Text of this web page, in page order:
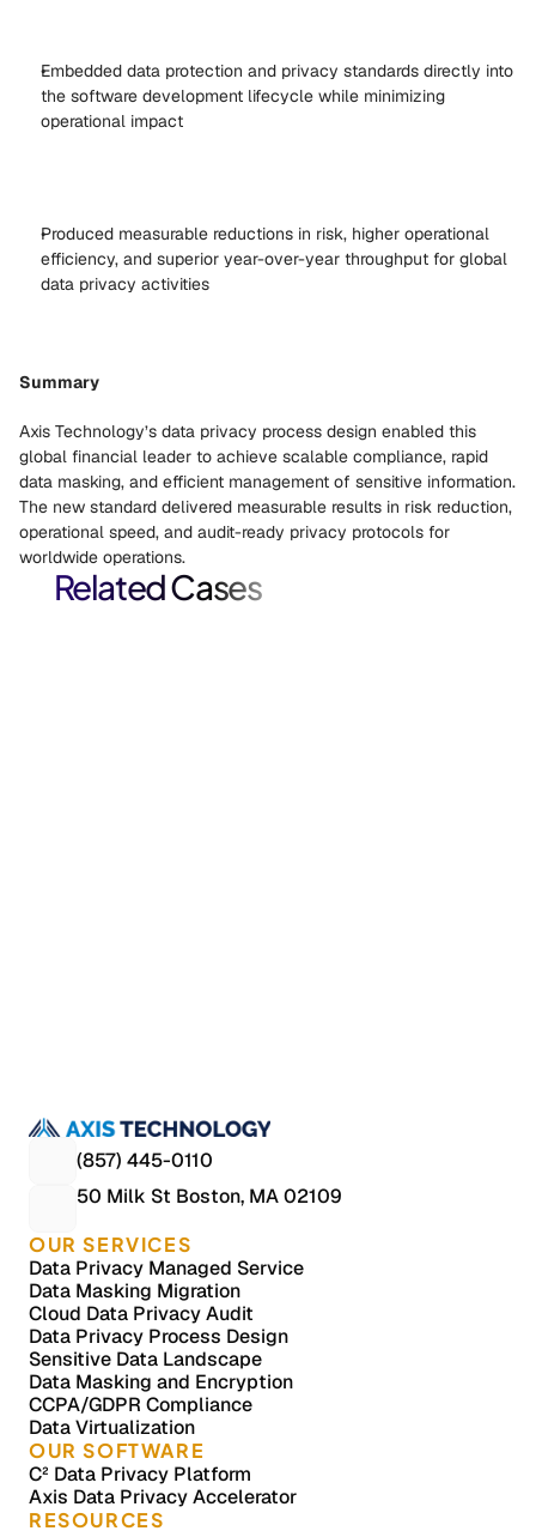
Embedded data protection and privacy standards directly into
the software development lifecycle while minimizing
operational impact
Produced measurable reductions in risk, higher operational
efficiency, and superior year-over-year throughput for global
data privacy activities
Summary
Axis Technology’s data privacy process design enabled this
global financial leader to achieve scalable compliance, rapid
data masking, and efficient management of sensitive information.
The new standard delivered measurable results in risk reduction,
operational speed, and audit-ready privacy protocols for
worldwide operations.
Related Cases
Process design case study: A global banking leader redesigned
enterprise data privacy workflows across teams and platforms,
reducing audit preparation effort and improving operational
consistency.
Case Studies, Data De-identification, Data Privacy, Financial
(857) 445-0110
50 Milk St Boston, MA 02109
OUR SERVICES
Data Privacy Managed Service
Data Masking Migration
Cloud Data Privacy Audit
Data Privacy Process Design
Sensitive Data Landscape
Data Masking and Encryption
CCPA/GDPR Compliance
Data Virtualization
OUR SOFTWARE
C² Data Privacy Platform
Axis Data Privacy Accelerator
RESOURCES